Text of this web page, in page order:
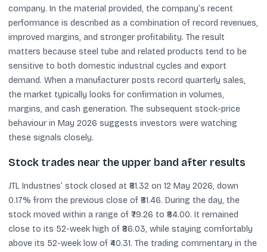
company. In the material provided, the company’s recent
performance is described as a combination of record revenues,
improved margins, and stronger profitability. The result
matters because steel tube and related products tend to be
sensitive to both domestic industrial cycles and export
demand. When a manufacturer posts record quarterly sales,
the market typically looks for confirmation in volumes,
margins, and cash generation. The subsequent stock-price
behaviour in May 2026 suggests investors were watching
these signals closely.
Stock trades near the upper band after results
JTL Industries’ stock closed at ₹81.32 on 12 May 2026, down
0.17% from the previous close of ₹81.46. During the day, the
stock moved within a range of ₹79.26 to ₹84.00. It remained
close to its 52-week high of ₹86.03, while staying comfortably
above its 52-week low of ₹40.31. The trading commentary in the